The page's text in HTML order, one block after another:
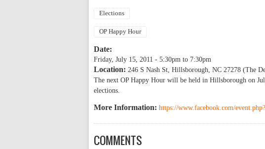
Elections
OP Happy Hour
Date:
Friday, July 15, 2011 - 5:30pm to 7:30pm
Location: 246 S Nash St, Hillsborough, NC 27278 (The
The next OP Happy Hour will be held in Hillsborough on
elections.
More Information: https://www.facebook.com/
COMMENTS